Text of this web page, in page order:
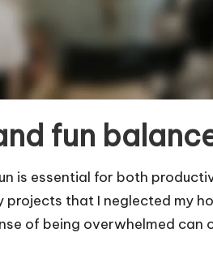
fun
is essential for both
projects that I neglected my
of being overwhelmed can